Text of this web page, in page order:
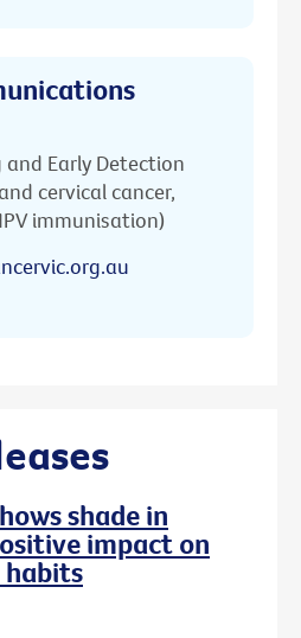
and Early Detection
cervical cancer,
immunisation)
shade in
impact on
habits